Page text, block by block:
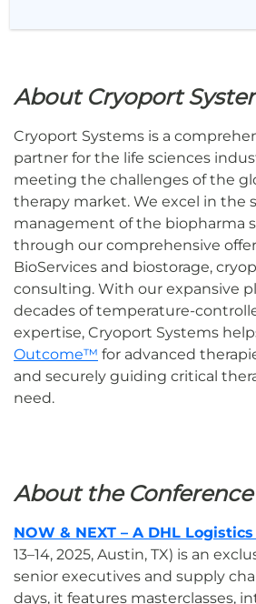
About Cryoport
Cryoport Systems is a
partner for the life sciences
meeting the challenges of the
therapy market. We excel in the
management of the biopharma
through our comprehensive
BioServices and biostorage,
consulting. With our expansive
decades of temperature-
expertise, Cryoport Systems
Outcome™ for advanced
and securely guiding critical
need.
About the Conference
NOW & NEXT – A DHL
13–14, 2025, Austin, TX) is an
senior executives and supply
days, it features masterclasses,